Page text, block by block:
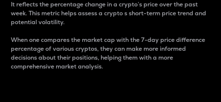
It reflects the percentage change in a crypto’s price over the past
week. This metric helps assess a crypto s short-term price trend and
potential volatility.
When one compares the market cap with the 7-day price difference
percentage of various cryptos, they can make more informed
decisions about their positions, helping them with a more
comprehensive market analysis.